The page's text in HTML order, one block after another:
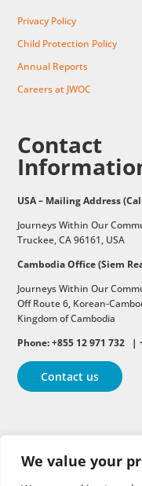
We value your
Privacy Policy
Child Protection Policy
Annual Reports
Careers at JWOC
Contact
USA – Mailing Address
Journeys Within Our
Truckee, CA 96161, USA
Cambodia Office (Siem
Journeys Within Our
Off Route 6, Korean-
Kingdom of Cambodia
Phone: +855 12 971 732 |
Contact us
Follow